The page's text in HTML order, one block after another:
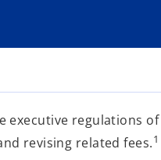
executive regulations
revising related fees.1